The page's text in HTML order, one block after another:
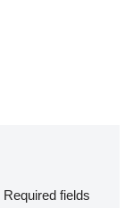
Required fields